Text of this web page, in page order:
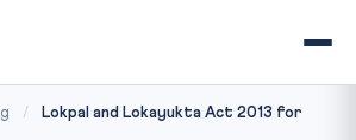
/
Lokpal and Lokayukta Act 2013 for